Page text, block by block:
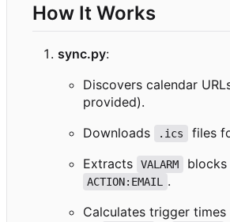
How It Works
sync.py:
Discovers calendar
provided).
Downloads
.ics
files
Extracts
VALARM
ACTION:EMAIL
.
Calculates trigger times